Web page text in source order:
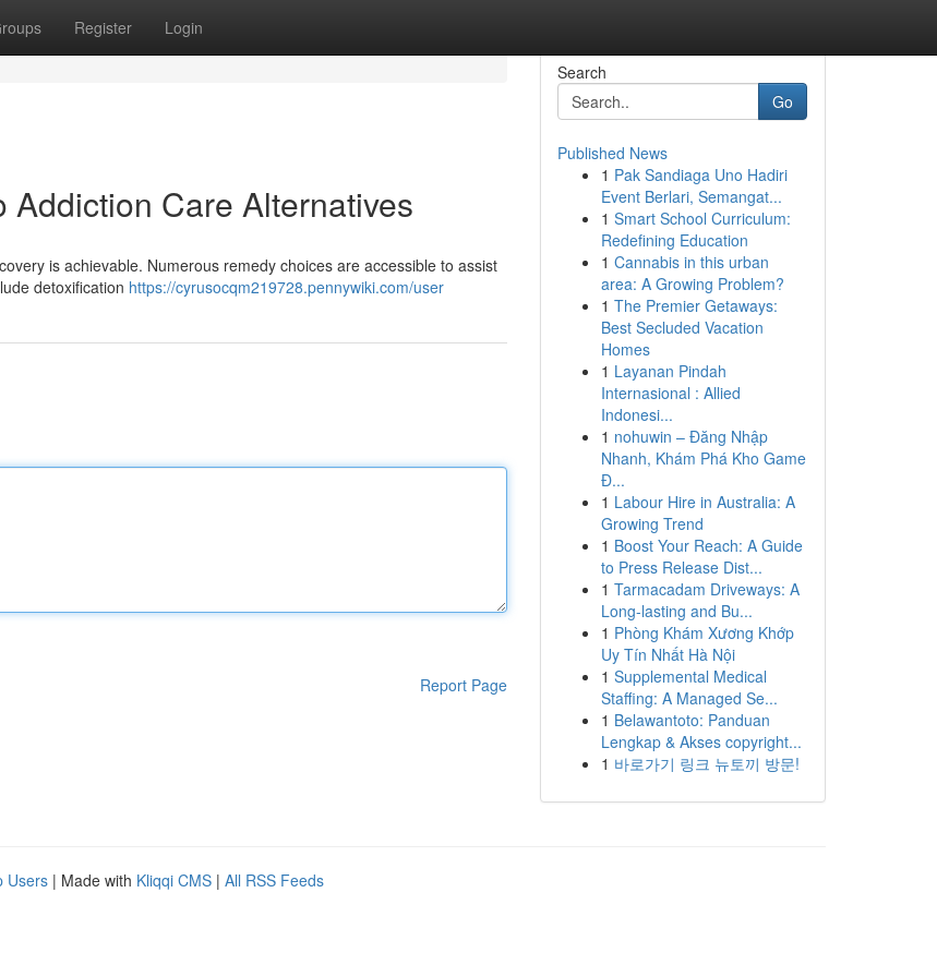
Register Login
Care Alternatives
is achievable. Numerous remedy choices are accessible to assist
detoxification https://cyrusocqm219728.pennywiki.com/user
Report Page
Search
Go
Published News
1 Pak Sandiaga Uno Hadiri
Event Berlari, Semangat...
1 Smart School Curriculum:
Redefining Education
1 Cannabis in this urban
area: A Growing Problem?
1 The Premier Getaways:
Best Secluded Vacation
Homes
1 Layanan Pindah
Internasional : Allied
Indonesi...
1 nohuwin – Đăng Nhập
Nhanh, Khám Phá Kho Game
Đ...
1 Labour Hire in Australia: A
Growing Trend
1 Boost Your Reach: A Guide
to Press Release Dist...
1 Tarmacadam Driveways: A
Long-lasting and Bu...
1 Phòng Khám Xương Khớp
Uy Tín Nhất Hà Nội
1 Supplemental Medical
Staffing: A Managed Se...
1 Belawantoto: Panduan
Lengkap & Akses copyright...
1 바로가기 링크 뉴토끼 방문!
Users | Made with Kliqqi CMS | All RSS Feeds